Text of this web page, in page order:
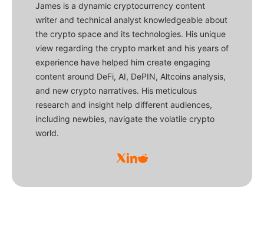
James is a dynamic cryptocurrency content
writer and technical analyst knowledgeable about
the crypto space and its technologies. His unique
view regarding the crypto market and his years of
experience have helped him create engaging
content around DeFi, AI, DePIN, Altcoins analysis,
and new crypto narratives. His meticulous
research and insight help different audiences,
including newbies, navigate the volatile crypto
world.